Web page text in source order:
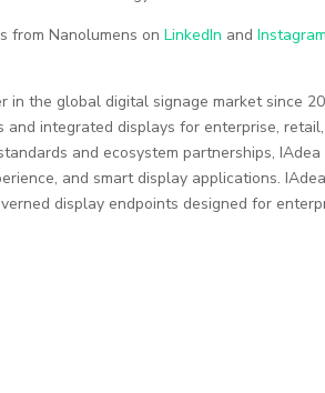
from Nanolumens onLinkedIn andInstagram
in the global digital signage market since
and integrated displays for enterprise,
and ecosystem partnerships,
and smart display applications.
display endpoints designed for